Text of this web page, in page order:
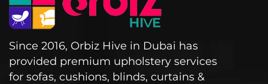
Since 2016, Orbiz Hive in Dubai has
provided premium upholstery services
for sofas, cushions, blinds, curtains &